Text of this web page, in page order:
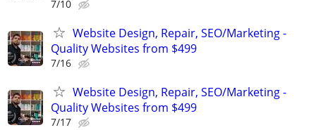
7/10
Website Design, Repair, SEO/Marketing -
Quality Websites from $499
7/16
Website Design, Repair, SEO/Marketing -
Quality Websites from $499
7/17